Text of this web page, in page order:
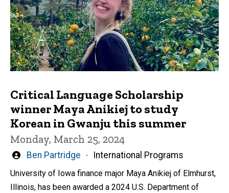
Critical Language Scholarship
winner Maya Anikiej to study
Korean in Gwanju this summer
Monday, March 25, 2024
Written
Ben Partridge International Programs
University of Iowa finance major Maya Anikiej of Elmhurst,
Illinois, has been awarded a 2024 U.S. Department of